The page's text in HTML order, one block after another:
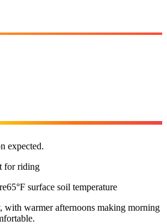
expected.
for riding
65°F surface soil temperature
warmer afternoons making morning